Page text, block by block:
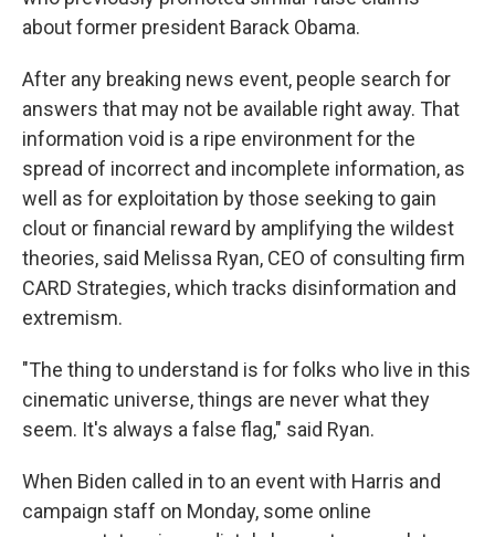
about former president Barack Obama.
After any breaking news event, people search for
answers that may not be available right away. That
information void is a ripe environment for the
spread of incorrect and incomplete information, as
well as for exploitation by those seeking to gain
clout or financial reward by amplifying the wildest
theories, said Melissa Ryan, CEO of consulting firm
CARD Strategies, which tracks disinformation and
extremism.
"The thing to understand is for folks who live in this
cinematic universe, things are never what they
seem. It's always a false flag," said Ryan.
When Biden called in to an event with Harris and
campaign staff on Monday, some online